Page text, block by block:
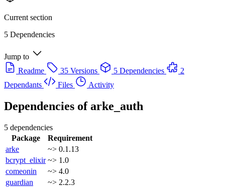
Current section
5 Dependencies
Jump to
Readme
35 Versions 5 Dependencies
2
Dependants
Files Activity
Dependencies ofarke_auth
5 dependencies
Package
Requirement
arke
~> 0.1.13
bcrypt_elixir ~> 1.0
comeonin
~> 4.0
guardian
~> 2.2.3